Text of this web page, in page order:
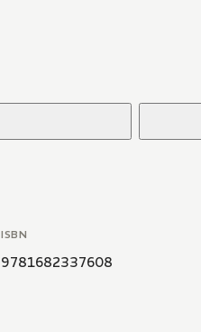
ISBN
9781682337608